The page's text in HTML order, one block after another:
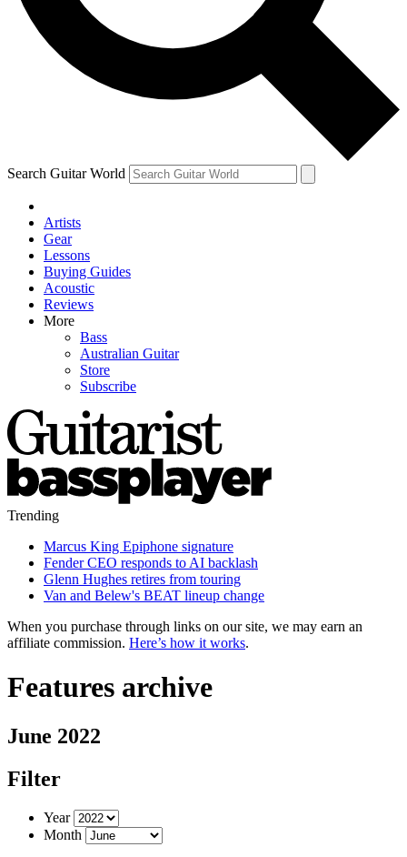
Search Guitar World
Artists
Gear
Lessons
Buying Guides
Acoustic
Reviews
More
Bass
Australian Guitar
Store
Subscribe
Trending
Marcus King Epiphone signature
Fender CEO responds to AI backlash
Glenn Hughes retires from touring
Van and Belew's BEAT lineup change
When you purchase through links on our site, we may earn an
affiliate commission. Here’s how it works.
Features archive
June 2022
Filter
Year
Month